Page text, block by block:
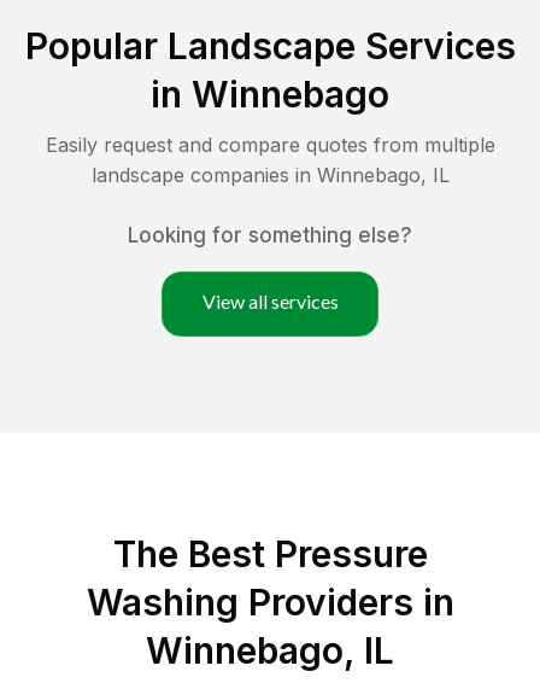
Popular Landscape Services
in Winnebago
Easily request and compare quotes from multiple
landscape companies in Winnebago, IL
Looking for something else?
View all services
The Best Pressure
Washing Providers in
Winnebago, IL